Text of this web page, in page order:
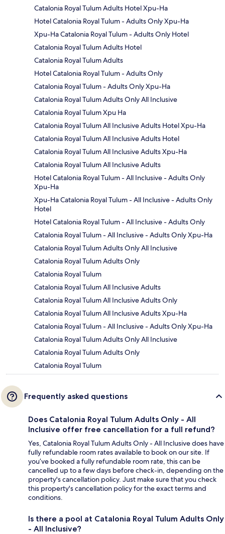
Catalonia Royal Tulum Adults Hotel Xpu-Ha
Hotel Catalonia Royal Tulum - Adults Only Xpu-Ha
Xpu-Ha Catalonia Royal Tulum - Adults Only Hotel
Catalonia Royal Tulum Adults Hotel
Catalonia Royal Tulum Adults
Hotel Catalonia Royal Tulum - Adults Only
Catalonia Royal Tulum - Adults Only Xpu-Ha
Catalonia Royal Tulum Adults Only All Inclusive
Catalonia Royal Tulum Xpu Ha
Catalonia Royal Tulum All Inclusive Adults Hotel Xpu-Ha
Catalonia Royal Tulum All Inclusive Adults Hotel
Catalonia Royal Tulum All Inclusive Adults Xpu-Ha
Catalonia Royal Tulum All Inclusive Adults
Hotel Catalonia Royal Tulum - All Inclusive - Adults Only
Xpu-Ha
Xpu-Ha Catalonia Royal Tulum - All Inclusive - Adults Only
Hotel
Hotel Catalonia Royal Tulum - All Inclusive - Adults Only
Catalonia Royal Tulum - All Inclusive - Adults Only Xpu-Ha
Catalonia Royal Tulum Adults Only All Inclusive
Catalonia Royal Tulum Adults Only
Catalonia Royal Tulum
Catalonia Royal Tulum All Inclusive Adults
Catalonia Royal Tulum All Inclusive Adults Only
Catalonia Royal Tulum All Inclusive Adults Xpu-Ha
Catalonia Royal Tulum - All Inclusive - Adults Only Xpu-Ha
Catalonia Royal Tulum Adults Only All Inclusive
Catalonia Royal Tulum Adults Only
Catalonia Royal Tulum
Frequently asked questions
Does Catalonia Royal Tulum Adults Only - All
Inclusive offer free cancellation for a full refund?
Yes, Catalonia Royal Tulum Adults Only - All Inclusive does have
fully refundable room rates available to book on our site. If
you’ve booked a fully refundable room rate, this can be
cancelled up to a few days before check-in, depending on the
property's cancellation policy. Just make sure that you check
this property's cancellation policy for the exact terms and
conditions.
Is there a pool at Catalonia Royal Tulum Adults Only
- All Inclusive?